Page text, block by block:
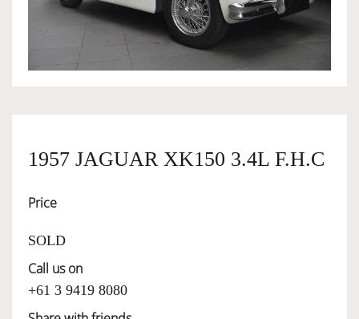
OWNERSHIP
SERVICES
SELL YOUR CAR
1957 JAGUAR XK150 3.4L F.H.C
Price
SOLD
Call us on
+61 3 9419 8080